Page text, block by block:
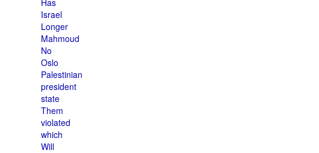
Has
Israel
Longer
Mahmoud
No
Oslo
Palestinian
president
state
Them
violated
which
Will